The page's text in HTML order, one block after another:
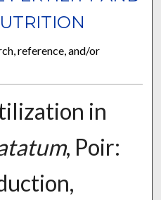
reference, and/or
in
, Poir: